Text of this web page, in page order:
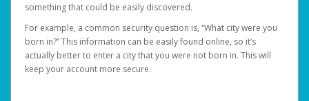
something that could be easily discovered.
For example, a common security question is, “What city were you
born in?” This information can be easily found online, so it’s
actually better to enter a city that you were not born in. This will
keep your account more secure.